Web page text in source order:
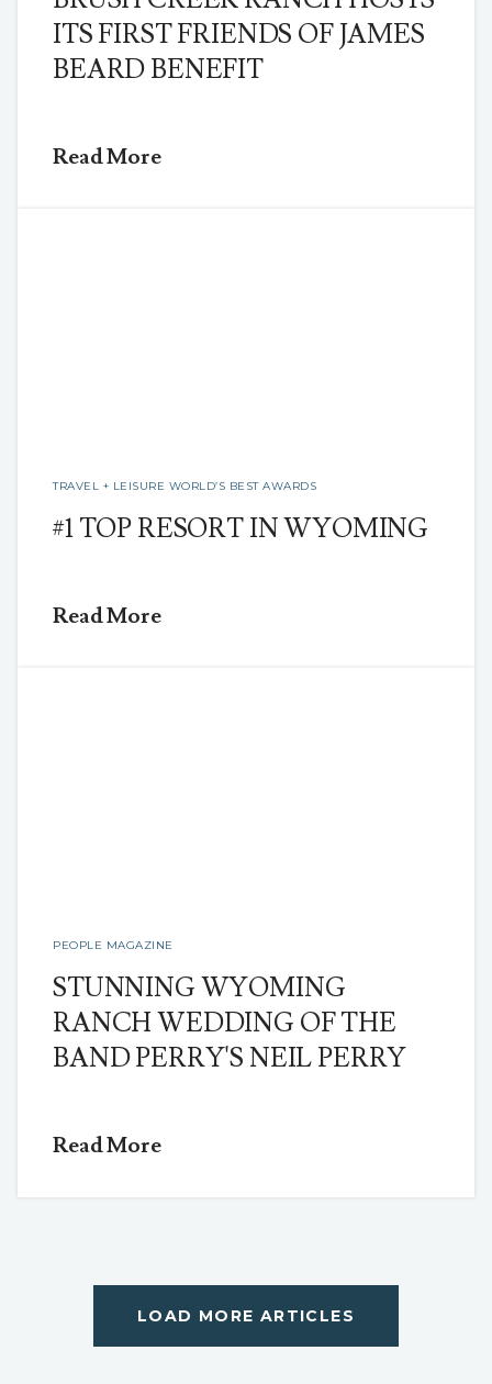
ITS FIRST FRIENDS OF JAMES
BEARD BENEFIT
Read More
TRAVEL + LEISURE WORLD’S BEST AWARDS
#1 TOP RESORT IN WYOMING
Read More
PEOPLE MAGAZINE
STUNNING WYOMING
RANCH WEDDING OF THE
BAND PERRY'S NEIL PERRY
Read More
LOAD MORE ARTICLES